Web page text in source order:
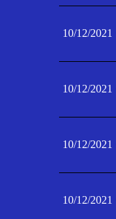
10/12/2021
10/12/2021
10/12/2021
10/12/2021